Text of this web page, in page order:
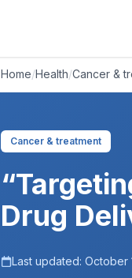
Home/Health/Cancer &
Cancer & treatment
Drug
Last updated: October